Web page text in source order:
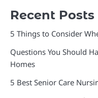
Recent Posts
5 Things to Consider
Questions You Should
Homes
5 Best Senior Care